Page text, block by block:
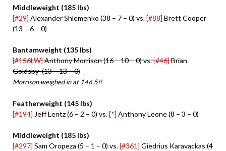
Middleweight (185 lbs)
[#29] Alexander Shlemenko (38 – 7 – 0) vs.[#88] Brett Cooper
(13 – 6 – 0)
Bantamweight (135 lbs)
[#156LW]Anthony Morrison (16 – 10 – 0) vs.[#46]Brian
Goldsby (13 – 13 – 0)
Morrison weighed in at 146.5!!
Featherweight (145 lbs)
[#194] Jeff Lentz (6 – 2 – 0) vs.[*] Anthony Leone (8 – 3 – 0)
Middleweight (185 lbs)
[#297] Sam Oropeza (5 – 1 – 0) vs.[#361] Giedrius Karavackas (4